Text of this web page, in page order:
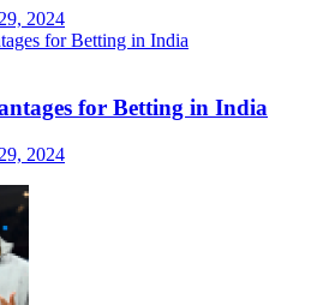
2024
for Betting in India
2024